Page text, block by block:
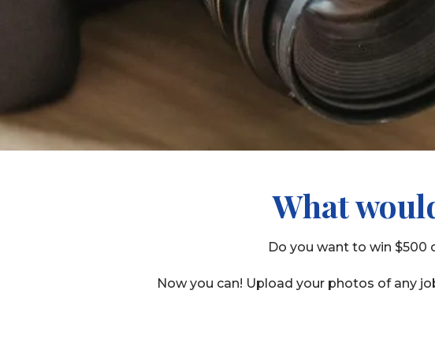
What
Do you want to win $500
Now you can! Upload your photos of any